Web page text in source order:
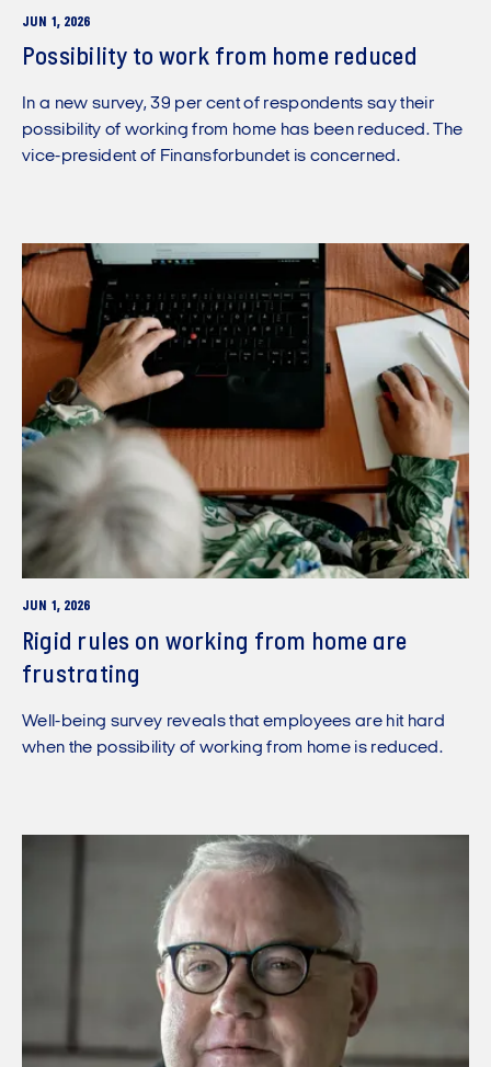
JUN 1, 2026
Possibility to work from home reduced
In a new survey, 39 per cent of respondents say their
possibility of working from home has been reduced. The
vice-president of Finansforbundet is concerned.
JUN 1, 2026
Rigid rules on working from home are
frustrating
Well-being survey reveals that employees are hit hard
when the possibility of working from home is reduced.